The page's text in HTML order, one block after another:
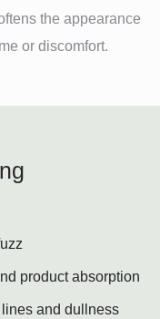
the appearance
or discomfort.
product absorption
and dullness